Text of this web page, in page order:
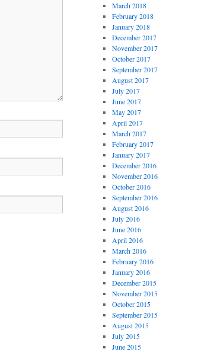
March 2018
February 2018
January 2018
December 2017
November 2017
October 2017
September 2017
August 2017
July 2017
June 2017
May 2017
April 2017
March 2017
February 2017
January 2017
December 2016
November 2016
October 2016
September 2016
August 2016
July 2016
June 2016
April 2016
March 2016
February 2016
January 2016
December 2015
November 2015
October 2015
September 2015
August 2015
July 2015
June 2015